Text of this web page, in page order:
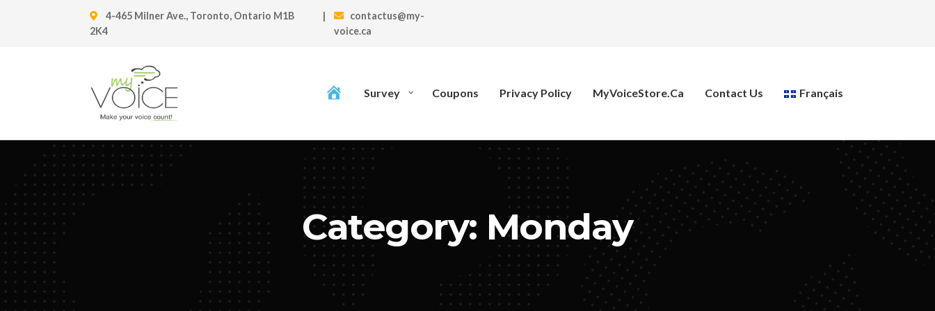
4-465 Milner Ave., Toronto, Ontario M1B
2K4
|
contactus@my-
voice.ca
Survey Coupons Privacy Policy MyVoiceStore.ca Contact Us Français
Category: Monday